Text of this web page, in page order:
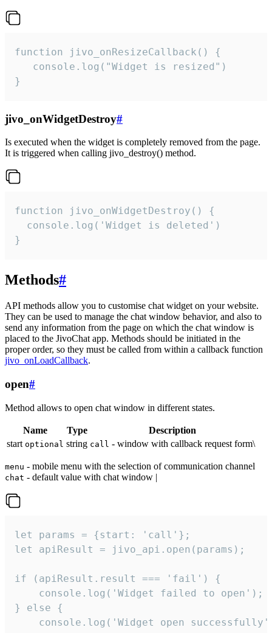
function jivo_onResizeCallback() {
   console.log("Widget is resized")
}
jivo_onWidgetDestroy#
Is executed when the widget is completely removed from the page.
It is triggered when calling jivo_destroy() method.
function jivo_onWidgetDestroy() {
  console.log('Widget is deleted')
}
Methods#
API methods allow you to customise chat widget on your website.
They can be used to manage the chat window behavior, and also to
send any information from the page on which the chat window is
placed to the JivoChat app. Methods should be initiated in the
proper order, so they must be called from within a callback function
jivo_onLoadCallback.
open#
Method allows to open chat window in different states.
Name Type
Description
start optional string call - window with callback request form\
menu - mobile menu with the selection of communication channel
chat - default value with chat window |
let params = {start: 'call'};
let apiResult = jivo_api.open(params);
if (apiResult.result === 'fail') {
    console.log('Widget failed to open');
} else {
console.log('Widget open